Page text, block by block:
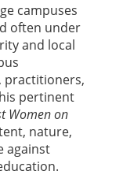
campuses
often under
and local
practitioners,
pertinent
Women on
nature,
against